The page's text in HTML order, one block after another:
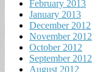
February 2013
January 2013
December 2012
November 2012
October 2012
September 2012
August 2012